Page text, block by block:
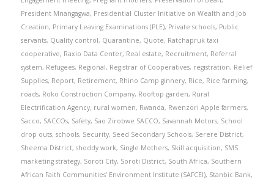
President Mnangagwa, Presidential Cluster Initiative on Wealth and Job
Creation, Primary Leaving Examinations (PLE), Private schools, Public
servants, Quality control, Quarantine, Quote, Ratchapruk taxi
cooperative, Raxio Data Center, Real estate, Recruitment, Referral
system, Refugees, Regional, Registrar of Cooperatives, registration, Relief
Supplies, Report, Retirement, Rhino Camp ginnery, Rice, Rice farming,
roads, Roko Construction Company, Rooftop garden, Rural
Electrification Agency, rural women, Rwanda, Rwenzori Apple farmers,
Sacco, SACCOs, Safety, Sao Zirobwe SACCO, Savannah Motors, School
drop outs, schools, Security, Seed Secondary Schools, Serere District,
Sheema District, shoddy work, Single Mothers, Skill acquisition, SMS
marketing strategy, Soroti City, Soroti District, South Africa, Southern
African Faith Communities’ Environment Institute (SAFCEI), Stanbic Bank,